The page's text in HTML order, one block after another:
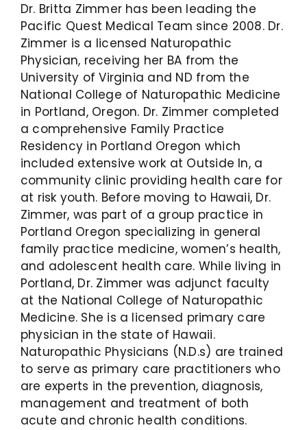
Dr. Britta Zimmer has been leading the
Pacific Quest Medical Team since 2008. Dr.
Zimmer is a licensed Naturopathic
Physician, receiving her BA from the
University of Virginia and ND from the
National College of Naturopathic Medicine
in Portland, Oregon. Dr. Zimmer completed
a comprehensive Family Practice
Residency in Portland Oregon which
included extensive work at Outside In, a
community clinic providing health care for
at risk youth. Before moving to Hawaii, Dr.
Zimmer, was part of a group practice in
Portland Oregon specializing in general
family practice medicine, women’s health,
and adolescent health care. While living in
Portland, Dr. Zimmer was adjunct faculty
at the National College of Naturopathic
Medicine. She is a licensed primary care
physician in the state of Hawaii.
Naturopathic Physicians (N.D.s) are trained
to serve as primary care practitioners who
are experts in the prevention, diagnosis,
management and treatment of both
acute and chronic health conditions.